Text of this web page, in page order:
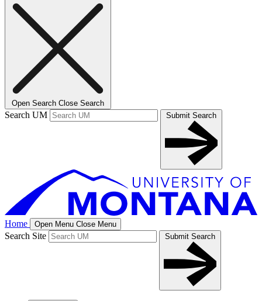
Open Search Close Search
Search UM Submit Search
Home Open Menu Close Menu
Search Site Submit Search